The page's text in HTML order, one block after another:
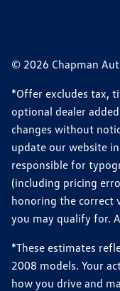
© 2026 Chapman
*Offer excludes tax,
optional dealer
changes without
update our website
responsible for
(including pricing
honoring the correct
you may qualify for.
*These estimates
2008 models. Your
how you drive and